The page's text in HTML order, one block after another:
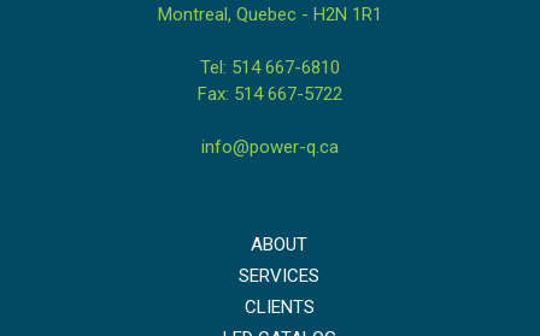
Montreal, Quebec - H2N 1R1
Tel: 514 667-6810
Fax: 514 667-5722
info@power-q.ca
ABOUT
SERVICES
CLIENTS